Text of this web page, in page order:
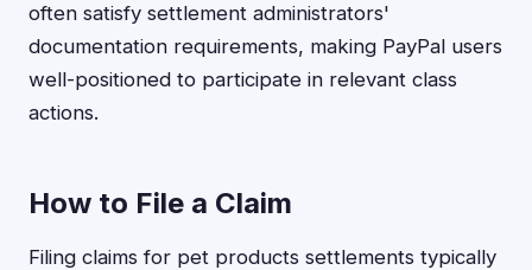
often satisfy settlement administrators'
documentation requirements, making PayPal users
well-positioned to participate in relevant class
actions.
How to File a Claim
Filing claims for pet products settlements typically